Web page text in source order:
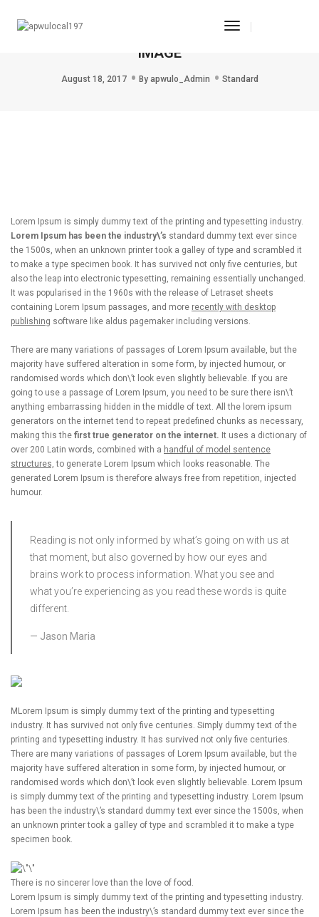
Toggle
THIS IS A STANDARD POST WITH A PREVIEW
IMAGE
August 18, 2017 By apwulo_Admin Standard
Lorem Ipsum is simply dummy text of the printing and typesetting industry.
Lorem Ipsum has been the industry\’s standard dummy text ever since
the 1500s, when an unknown printer took a galley of type and scrambled it
to make a type specimen book. It has survived not only five centuries, but
also the leap into electronic typesetting, remaining essentially unchanged.
It was popularised in the 1960s with the release of Letraset sheets
containing Lorem Ipsum passages, and more recently with desktop
publishing software like aldus pagemaker including versions.
There are many variations of passages of Lorem Ipsum available, but the
majority have suffered alteration in some form, by injected humour, or
randomised words which don\’t look even slightly believable. If you are
going to use a passage of Lorem Ipsum, you need to be sure there isn\’t
anything embarrassing hidden in the middle of text. All the lorem ipsum
generators on the internet tend to repeat predefined chunks as necessary,
making this the first true generator on the internet. It uses a dictionary of
over 200 Latin words, combined with a handful of model sentence
structures, to generate Lorem Ipsum which looks reasonable. The
generated Lorem Ipsum is therefore always free from repetition, injected
humour.
Reading is not only informed by what’s going on with us at
that moment, but also governed by how our eyes and
brains work to process information. What you see and
what you’re experiencing as you read these words is quite
different.
Jason Maria
M Lorem Ipsum is simply dummy text of the printing and typesetting
industry. It has survived not only five centuries. Simply dummy text of the
printing and typesetting industry. It has survived not only five centuries.
There are many variations of passages of Lorem Ipsum available, but the
majority have suffered alteration in some form, by injected humour, or
randomised words which don\’t look even slightly believable. Lorem Ipsum
is simply dummy text of the printing and typesetting industry. Lorem Ipsum
has been the industry\’s standard dummy text ever since the 1500s, when
an unknown printer took a galley of type and scrambled it to make a type
specimen book.
There is no sincerer love than the love of food.
Lorem Ipsum is simply dummy text of the printing and typesetting industry.
Lorem Ipsum has been the industry\’s standard dummy text ever since the